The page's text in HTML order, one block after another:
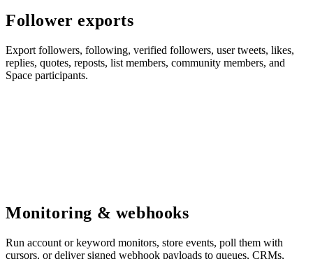
Follower exports
Export followers, following, verified followers, user tweets, likes,
replies, quotes, reposts, list members, community members, and
Space participants.
Monitoring & webhooks
Run account or keyword monitors, store events, poll them with
cursors, or deliver signed webhook payloads to queues, CRMs,